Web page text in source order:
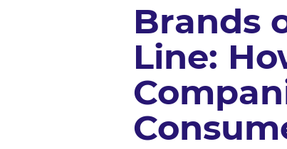
Brands
Line: